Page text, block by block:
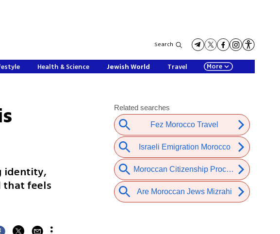
Search
Health & Science Jewish World Travel More
identity,
that feels